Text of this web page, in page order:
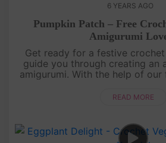
6 YEARS AGO
Pumpkin Patch – Free
Amigurumi
Get ready for a festive
guide you through creating an
amigurumi. With the help of
creation using
READ MORE